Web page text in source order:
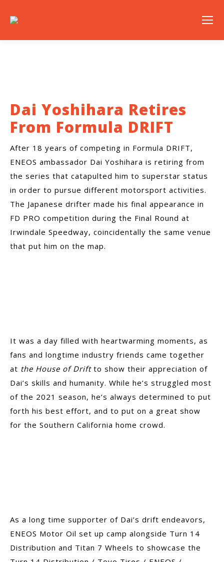
Dai Yoshihara Retires
From Formula DRIFT
After 18 years of competing in Formula DRIFT,
ENEOS ambassador Dai Yoshihara is retiring from
the series that catapulted him to superstar status
in order to pursue different motorsport activities.
The Japanese drifter made his final appearance in
FD PRO competition during the Final Round at
Irwindale Speedway, coincidentally the same venue
that put him on the map.
It was a day filled with heartwarming moments, as
fans and longtime industry friends came together
at the House of Drift to show their appreciation of
Dai’s skills and humanity. While he’s struggled most
of the 2021 season, he’s always determined to put
forth his best effort, and to put on a great show
for the Southern California home crowd.
As a long time supporter of Dai’s drift endeavors,
ENEOS Motor Oil set up camp alongside Turn 14
Distribution and Titan 7 Wheels to showcase the